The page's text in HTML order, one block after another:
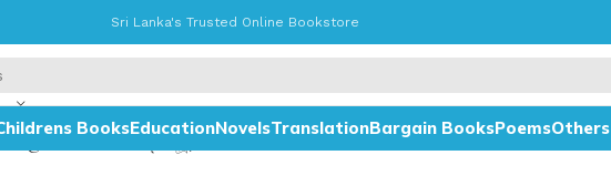
Sri Lanka's Trusted Online Bookstore
BooksEducationNovelsTranslationBargain BooksPoemsOthers